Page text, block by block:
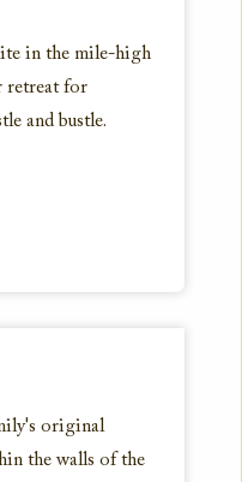
in the mile-high
retreat for
and bustle.
original
the walls of the